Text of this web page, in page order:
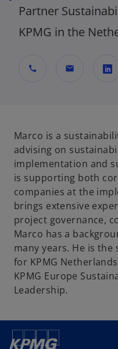
Partner
KPMG in the
call mail
n
s
i
n
a
n
e
w
t
a
b
Marco is a
advising on
implementation and
is supporting both
companies at the
brings extensive
project governance,
Marco has a
many years. He is
for KPMG
KPMG Europe
Leadership.